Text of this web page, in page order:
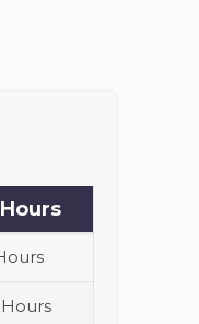
Hours
Hours